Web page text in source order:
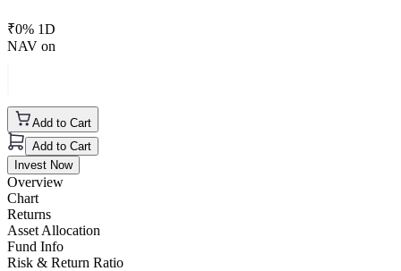
₹0% 1D
NAV on
Add to Cart
Add to Cart
Invest Now
Overview
Chart
Returns
Asset Allocation
Fund Info
Risk & Return Ratio